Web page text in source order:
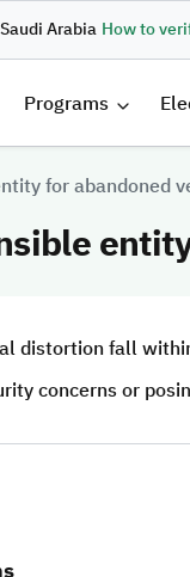
Arabia How to
Programs
for abandoned
distortion fall
concerns or